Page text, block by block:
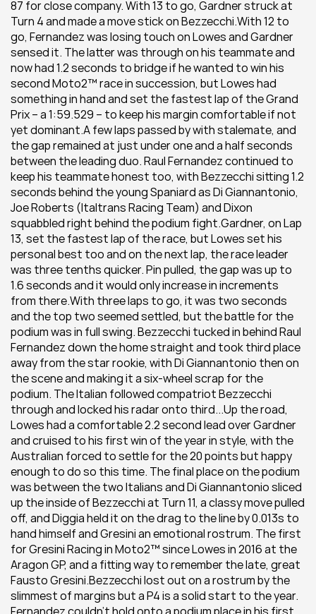
87 for close company. With 13 to go, Gardner struck at
Turn 4 and made a move stick on Bezzecchi.With 12 to
go, Fernandez was losing touch on Lowes and Gardner
sensed it. The latter was through on his teammate and
now had 1.2 seconds to bridge if he wanted to win his
second Moto2™ race in succession, but Lowes had
something in hand and set the fastest lap of the Grand
Prix – a 1:59.529 – to keep his margin comfortable if not
yet dominant.A few laps passed by with stalemate, and
the gap remained at just under one and a half seconds
between the leading duo. Raul Fernandez continued to
keep his teammate honest too, with Bezzecchi sitting 1.2
seconds behind the young Spaniard as Di Giannantonio,
Joe Roberts (Italtrans Racing Team) and Dixon
squabbled right behind the podium fight.Gardner, on Lap
13, set the fastest lap of the race, but Lowes set his
personal best too and on the next lap, the race leader
was three tenths quicker. Pin pulled, the gap was up to
1.6 seconds and it would only increase in increments
from there.With three laps to go, it was two seconds
and the top two seemed settled, but the battle for the
podium was in full swing. Bezzecchi tucked in behind Raul
Fernandez down the home straight and took third place
away from the star rookie, with Di Giannantonio then on
the scene and making it a six-wheel scrap for the
podium. The Italian followed compatriot Bezzecchi
through and locked his radar onto third...Up the road,
Lowes had a comfortable 2.2 second lead over Gardner
and cruised to his first win of the year in style, with the
Australian forced to settle for the 20 points but happy
enough to do so this time. The final place on the podium
was between the two Italians and Di Giannantonio sliced
up the inside of Bezzecchi at Turn 11, a classy move pulled
off, and Diggia held it on the drag to the line by 0.013s to
hand himself and Gresini an emotional rostrum. The first
for Gresini Racing in Moto2™ since Lowes in 2016 at the
Aragon GP, and a fitting way to remember the late, great
Fausto Gresini.Bezzecchi lost out on a rostrum by the
slimmest of margins but a P4 is a solid start to the year.